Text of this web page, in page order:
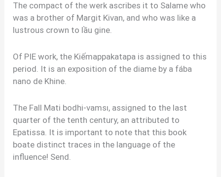
The compact of the werk ascribes it to Salame who
was a brother of Margit Kivan, and who was like a
lustrous crown to lầu gine.
Of PIE work, the Kiếmappakatapa is assigned to this
period. It is an exposition of the diame by a fába
nano de Khine.
The Fall Mati bodhi-vamsı, assigned to the last
quarter of the tenth century, an attributed to
Epatissa. It is important to note that this book
boate distinct traces in the language of the
influence! Send.